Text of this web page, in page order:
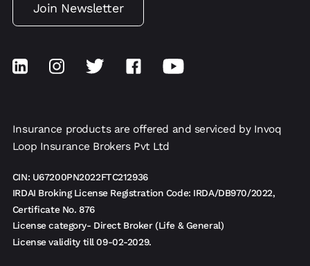
Join Newsletter
Insurance products are offered and serviced by Invoq
Loop Insurance Brokers Pvt Ltd
CIN: U67200PN2022FTC212936
IRDAI Broking License Registration Code: IRDA/DB970/2022,
Certificate No. 876
License category- Direct Broker (Life & General)
License validity till 09-02-2029.